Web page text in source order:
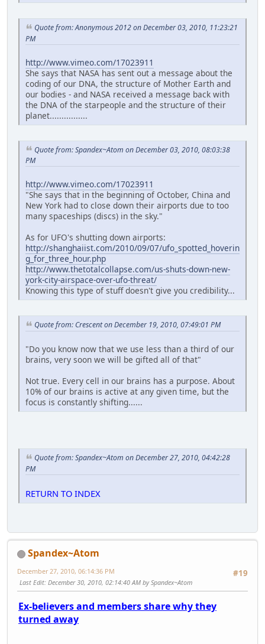
Quote from: Anonymous 2012 on December 03, 2010, 11:23:21
PM
http://www.vimeo.com/17023911
She says that NASA has sent out a message about the
coding of our DNA, the structure of Mother Earth and
our bodies - and NASA received a message back with
the DNA of the starpeople and the structure of their
planet................
Quote from: Spandex~Atom on December 03, 2010, 08:03:38
PM
http://www.vimeo.com/17023911
"She says that in the beginning of October, China and
New York had to close down their airports due to too
many spaceships (discs) in the sky."
As for UFO's shutting down airports:
http://shanghaiist.com/2010/09/07/ufo_spotted_hoverin
g_for_three_hour.php
http://www.thetotalcollapse.com/us-shuts-down-new-
york-city-airspace-over-ufo-threat/
Knowing this type of stuff doesn't give you credibility...
Quote from: Crescent on December 19, 2010, 07:49:01 PM
"Do you know now that we use less than a third of our
brains, very soon we will be gifted all of that"
Not true. Every cell in our brains has a purpose. About
10% of our brains is active at any given time, but the
focus is constantly shifting......
Quote from: Spandex~Atom on December 27, 2010, 04:42:28
PM
RETURN TO INDEX
Spandex~Atom
#19
December 27, 2010, 06:14:36 PM
Last Edit: December 30, 2010, 02:14:40 AM by Spandex~Atom
Ex-believers and members share why they
turned away